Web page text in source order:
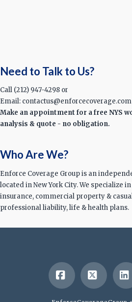
Need to Talk to Us?
Call (212) 947-4298 or
Email: contactus@enforcecoverage.com
Make an appointment for a free NYS
analysis & quote - no obligation.
Who Are We?
Enforce Coverage Group is an
located in New York City. We specialize
insurance, commercial property &
professional liability, life & health plans.